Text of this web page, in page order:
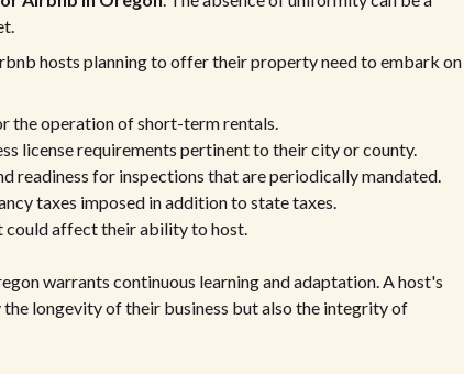
hosts planning to offer their property need to embark on
the operation of short-term rentals.
license requirements pertinent to their city or county.
readiness for inspections that are periodically mandated.
taxes imposed in addition to state taxes.
could affect their ability to host.
warrants continuous learning and adaptation. A host's
longevity of their business but also the integrity of